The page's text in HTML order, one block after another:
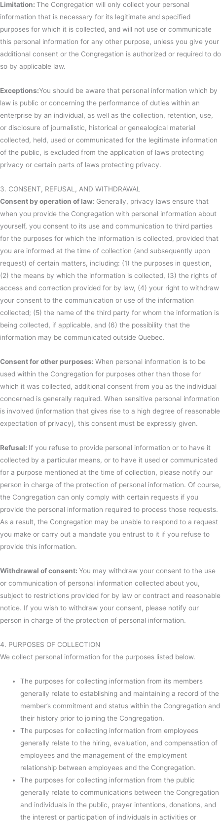
Limitation: The Congregation will only collect your personal
information that is necessary for its legitimate and specified
purposes for which it is collected, and will not use or communicate
this personal information for any other purpose, unless you give your
additional consent or the Congregation is authorized or required to do
so by applicable law.
Exceptions:You should be aware that personal information which by
law is public or concerning the performance of duties within an
enterprise by an individual, as well as the collection, retention, use,
or disclosure of journalistic, historical or genealogical material
collected, held, used or communicated for the legitimate information
of the public, is excluded from the application of laws protecting
privacy or certain parts of laws protecting privacy.
3. CONSENT, REFUSAL, AND WITHDRAWAL
Consent by operation of law: Generally, privacy laws ensure that
when you provide the Congregation with personal information about
yourself, you consent to its use and communication to third parties
for the purposes for which the information is collected, provided that
you are informed at the time of collection (and subsequently upon
request) of certain matters, including: (1) the purposes in question,
(2) the means by which the information is collected, (3) the rights of
access and correction provided for by law, (4) your right to withdraw
your consent to the communication or use of the information
collected; (5) the name of the third party for whom the information is
being collected, if applicable, and (6) the possibility that the
information may be communicated outside Quebec.
Consent for other purposes: When personal information is to be
used within the Congregation for purposes other than those for
which it was collected, additional consent from you as the individual
concerned is generally required. When sensitive personal information
is involved (information that gives rise to a high degree of reasonable
expectation of privacy), this consent must be expressly given.
Refusal: If you refuse to provide personal information or to have it
collected by a particular means, or to have it used or communicated
for a purpose mentioned at the time of collection, please notify our
person in charge of the protection of personal information. Of course,
the Congregation can only comply with certain requests if you
provide the personal information required to process those requests.
As a result, the Congregation may be unable to respond to a request
you make or carry out a mandate you entrust to it if you refuse to
provide this information.
Withdrawal of consent: You may withdraw your consent to the use
or communication of personal information collected about you,
subject to restrictions provided for by law or contract and reasonable
notice. If you wish to withdraw your consent, please notify our
person in charge of the protection of personal information.
4. PURPOSES OF COLLECTION
We collect personal information for the purposes listed below.
The purposes for collecting information from its members
generally relate to establishing and maintaining a record of the
member’s commitment and status within the Congregation and
their history prior to joining the Congregation.
The purposes for collecting information from employees
generally relate to the hiring, evaluation, and compensation of
employees and the management of the employment
relationship between employees and the Congregation.
The purposes for collecting information from the public
generally relate to communications between the Congregation
and individuals in the public, prayer intentions, donations, and
the interest or participation of individuals in activities or